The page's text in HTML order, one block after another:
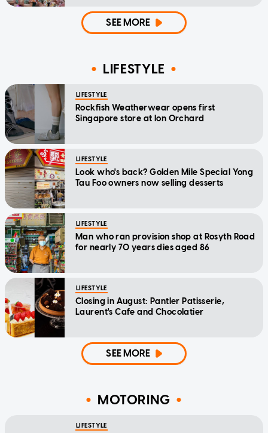
SEE MORE
LIFESTYLE
LIFESTYLE
Rockfish Weatherwear opens first
Singapore store at Ion Orchard
LIFESTYLE
Look who's back? Golden Mile Special Yong
Tau Foo owners now selling desserts
LIFESTYLE
Man who ran provision shop at Rosyth Road
for nearly 70 years dies aged 86
LIFESTYLE
Closing in August: Pantler Patisserie,
Laurent's Cafe and Chocolatier
SEE MORE
MOTORING
LIFESTYLE